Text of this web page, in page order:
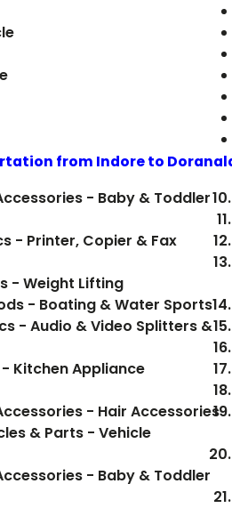
from Indore to
- Baby & Toddler
- Printer, Copier & Fax
- Weight Lifting
- Boating & Water Sports
- Audio & Video Splitters &
Kitchen Appliance
- Hair Accessories
& Parts - Vehicle
- Baby & Toddler